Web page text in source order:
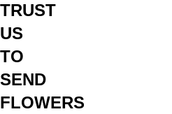
TRUST
US
TO
SEND
FLOWERS